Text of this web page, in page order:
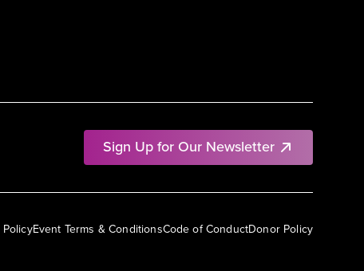
Sign Up for Our Newsletter
Event Terms & ConditionsCode of ConductDonor Policy